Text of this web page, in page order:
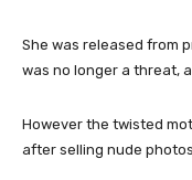
She was released from
was no longer a threat,
However the twisted
after selling nude